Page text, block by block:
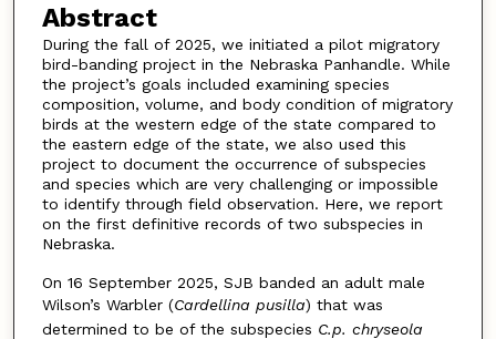
Abstract
During the fall of 2025, we initiated a pilot migratory
bird-banding project in the Nebraska Panhandle. While
the project’s goals included examining species
composition, volume, and body condition of migratory
birds at the western edge of the state compared to
the eastern edge of the state, we also used this
project to document the occurrence of subspecies
and species which are very challenging or impossible
to identify through field observation. Here, we report
on the first definitive records of two subspecies in
Nebraska.
On 16 September 2025, SJB banded an adult male
Wilson’s Warbler (Cardellina pusilla) that was
determined to be of the subspecies C.p. chryseola